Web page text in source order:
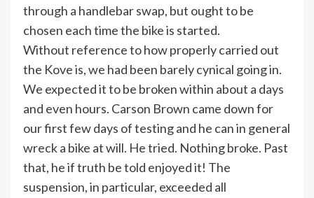
through a handlebar swap, but ought to be
chosen each time the bike is started.
Without reference to how properly carried out
the Kove is, we had been barely cynical going in.
We expected it to be broken within about a days
and even hours. Carson Brown came down for
our first few days of testing and he can in general
wreck a bike at will. He tried. Nothing broke. Past
that, he if truth be told enjoyed it! The
suspension, in particular, exceeded all